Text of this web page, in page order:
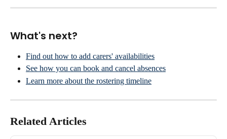
What's next?
Find out how to add carers' availabilities
See how you can book and cancel absences
Learn more about the rostering timeline
Related Articles